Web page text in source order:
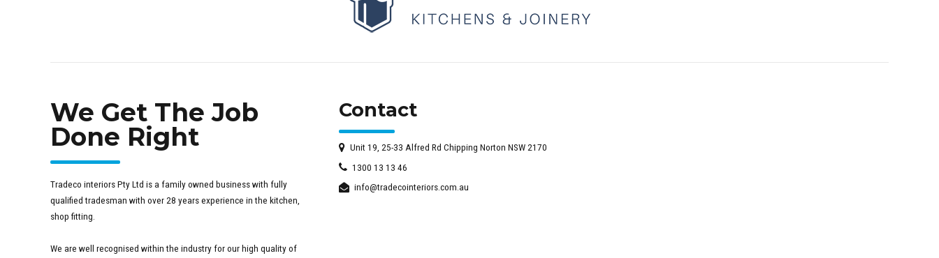
We Get The Job
Done Right
Tradeco interiors Pty Ltd is a family owned business with fully
qualified tradesman with over 28 years experience in the kitchen,
shop fitting.
We are well recognised within the industry for our high quality of
Contact
Unit 19, 25-33 Alfred Rd Chipping Norton NSW 2170
1300 13 13 46
info@tradecointeriors.com.au